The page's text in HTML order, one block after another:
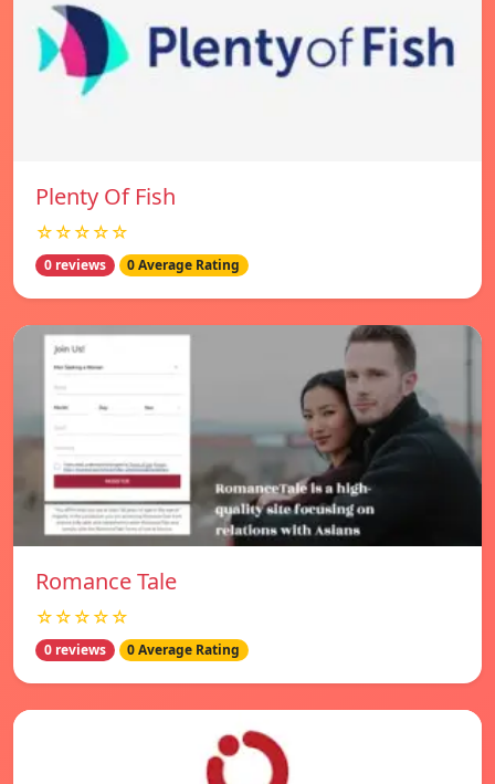
Plenty Of Fish
☆☆☆☆☆
0 reviews 0 Average Rating
Romance Tale
☆☆☆☆☆
0 reviews 0 Average Rating